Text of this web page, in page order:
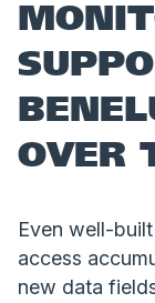
OVER
Even well-
access
new data